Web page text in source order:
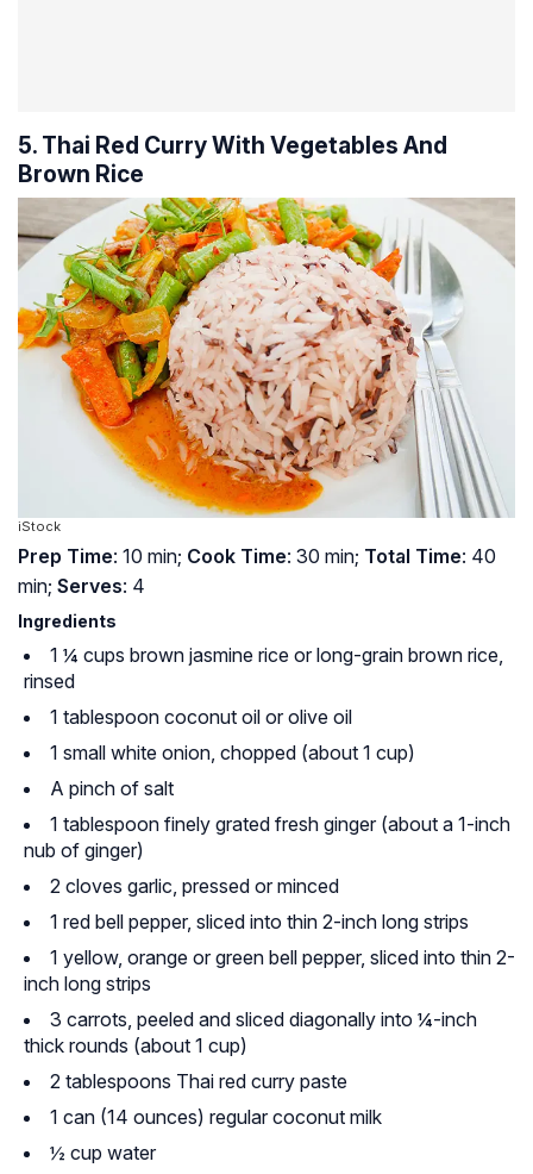
5. Thai Red Curry With Vegetables And
Brown Rice
iStock
Prep Time: 10 min; Cook Time: 30 min; Total Time: 40
min; Serves: 4
Ingredients
1 ¼ cups brown jasmine rice or long-grain brown rice,
rinsed
1 tablespoon coconut oil or olive oil
1 small white onion, chopped (about 1 cup)
A pinch of salt
1 tablespoon finely grated fresh ginger (about a 1-inch
nub of ginger)
2 cloves garlic, pressed or minced
1 red bell pepper, sliced into thin 2-inch long strips
1 yellow, orange or green bell pepper, sliced into thin 2-
inch long strips
3 carrots, peeled and sliced diagonally into ¼-inch
thick rounds (about 1 cup)
2 tablespoons Thai red curry paste
1 can (14 ounces) regular coconut milk
½ cup water